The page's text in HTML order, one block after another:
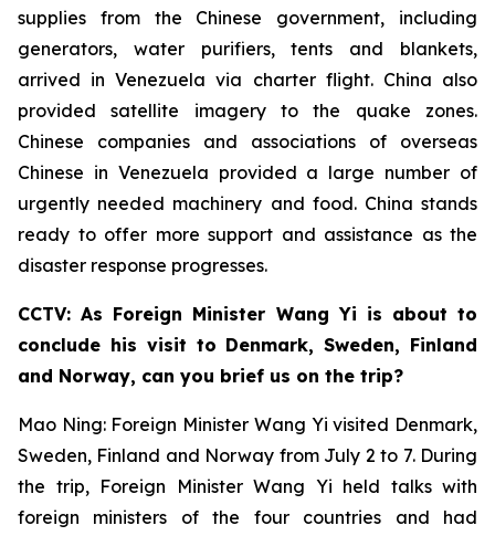
supplies from the Chinese government, including
generators, water purifiers, tents and blankets,
arrived in Venezuela via charter flight. China also
provided satellite imagery to the quake zones.
Chinese companies and associations of overseas
Chinese in Venezuela provided a large number of
urgently needed machinery and food. China stands
ready to offer more support and assistance as the
disaster response progresses.
CCTV: As Foreign Minister Wang Yi is about to
conclude his visit to Denmark, Sweden, Finland
and Norway, can you brief us on the trip?
Mao Ning: Foreign Minister Wang Yi visited Denmark,
Sweden, Finland and Norway from July 2 to 7. During
the trip, Foreign Minister Wang Yi held talks with
foreign ministers of the four countries and had